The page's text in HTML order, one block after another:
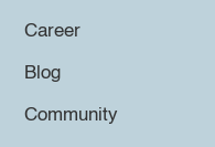
Career
Blog
Community